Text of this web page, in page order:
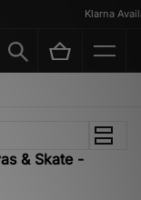
Klarna
& Skate -